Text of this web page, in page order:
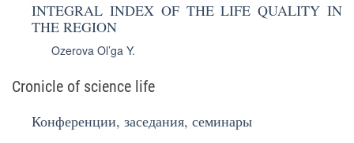
INTEGRAL INDEX OF THE LIFE QUALITY IN
THE REGION
Ozerova Ol’ga Y.
Cronicle of science life
Конференции, заседания, семинары